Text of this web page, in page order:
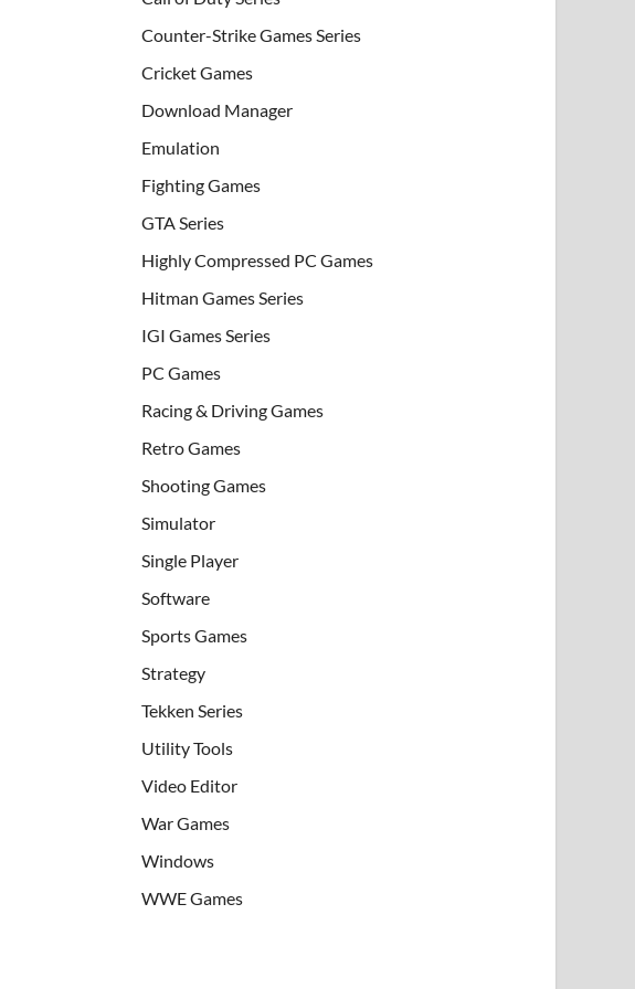
Counter-Strike Games Series
Cricket Games
Download Manager
Emulation
Fighting Games
GTA Series
Highly Compressed PC Games
Hitman Games Series
IGI Games Series
PC Games
Racing & Driving Games
Retro Games
Shooting Games
Simulator
Single Player
Software
Sports Games
Strategy
Tekken Series
Utility Tools
Video Editor
War Games
Windows
WWE Games